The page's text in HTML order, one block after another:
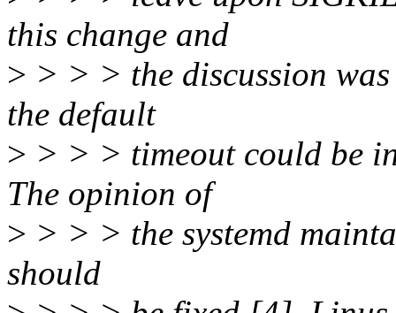
this change and
> > > > the discussion
the default
> > > > timeout could be
The opinion of
> > > > the systemd
should